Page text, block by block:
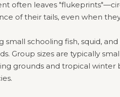
often leaves
of their tails, even when
small schooling fish, squid,
Group sizes are typically
grounds and tropical winter